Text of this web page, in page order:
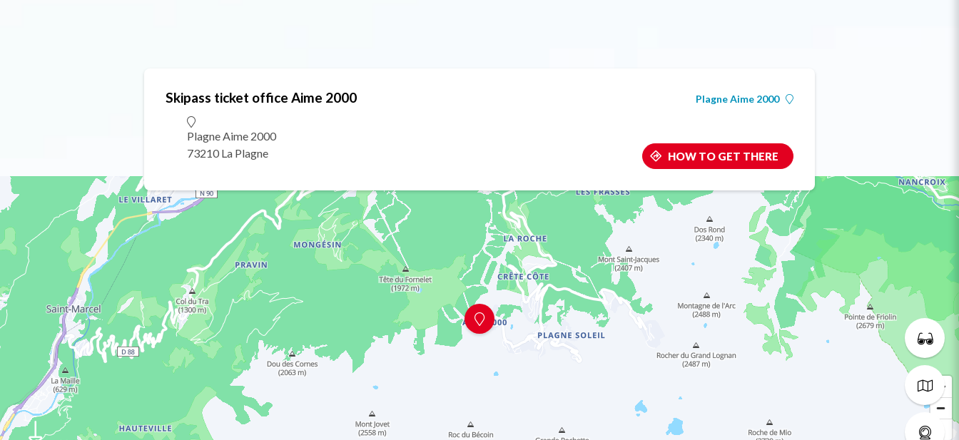
Skipass ticket office Aime 2000
Plagne Aime 2000
73210 La Plagne
Plagne Aime 2000
HOW TO GET THERE